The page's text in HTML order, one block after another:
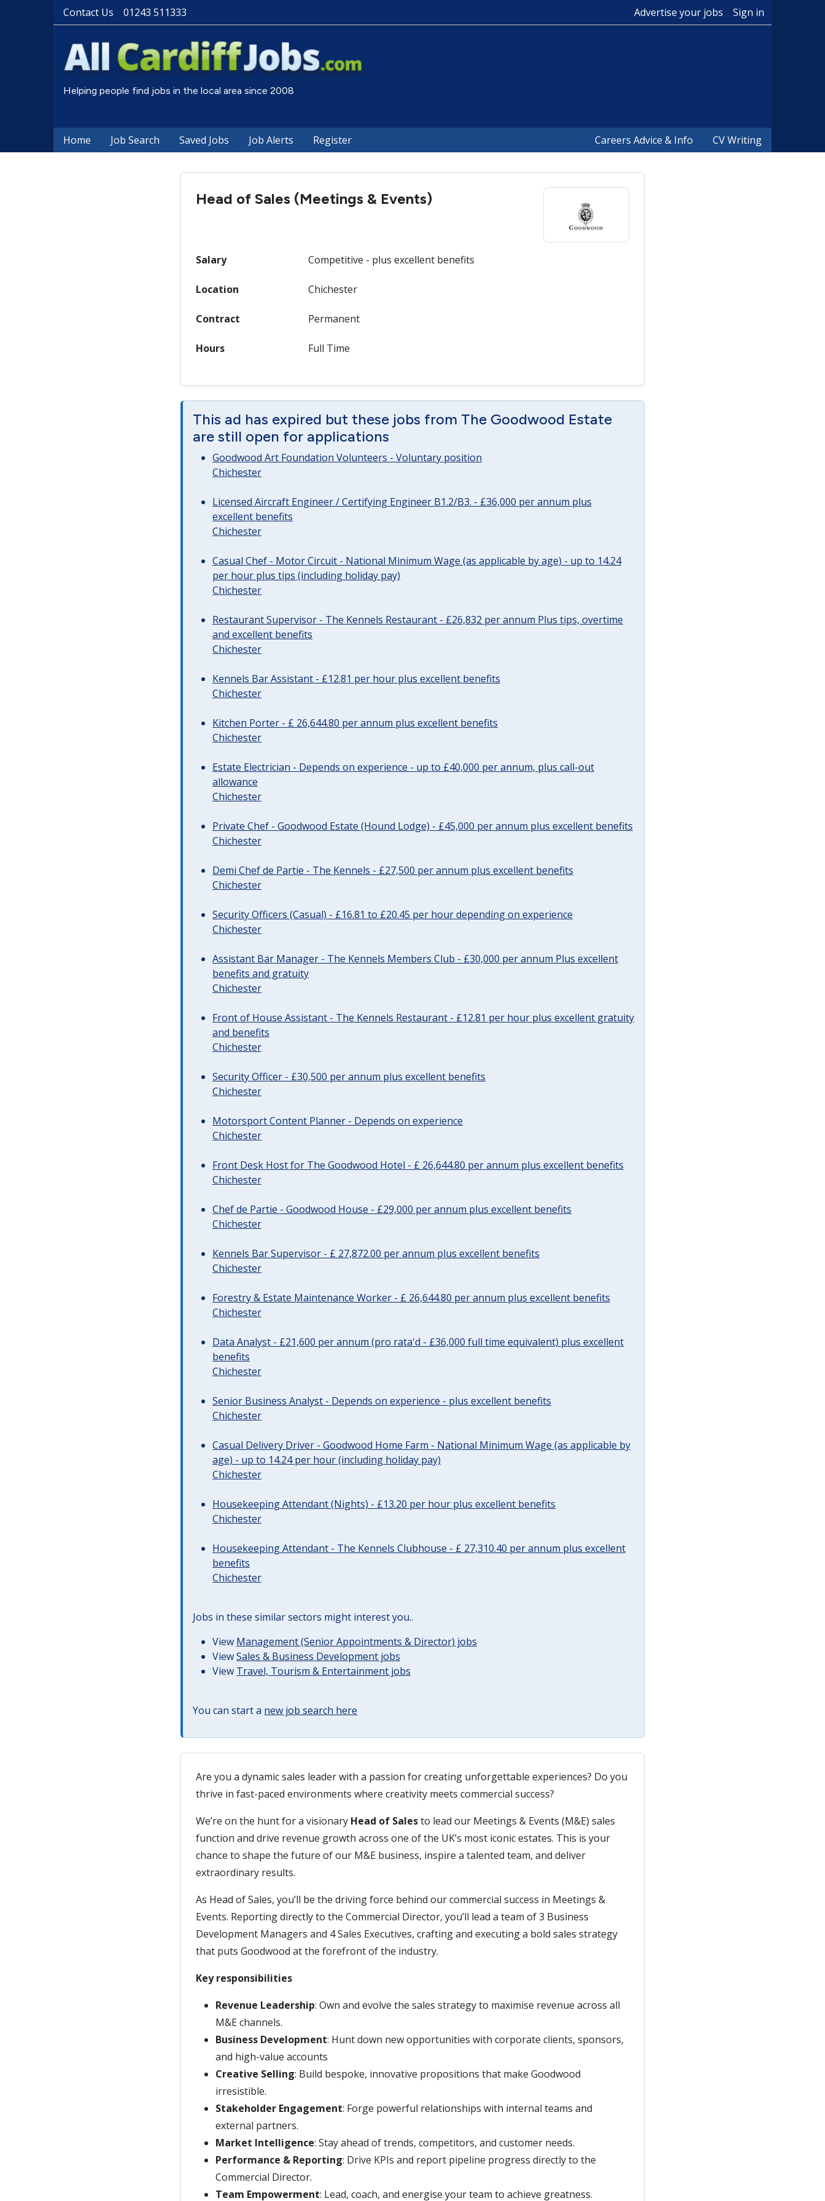
Contact Us 01243 511333 Advertise your jobs Sign in
Helping people find jobs in the local area since 2008
Home Job Search Saved Jobs Job Alerts Register Careers Advice & Info CV Writing
Head of Sales (Meetings & Events)
Salary Competitive - plus excellent benefits
Location Chichester
Contract Permanent
Hours Full Time
This ad has expired but these jobs from The Goodwood Estate
are still open for applications
Goodwood Art Foundation Volunteers - Voluntary position
Chichester
Licensed Aircraft Engineer / Certifying Engineer B1.2/B3. - £36,000 per annum plus
excellent benefits
Chichester
Casual Chef - Motor Circuit - National Minimum Wage (as applicable by age) - up to 14.24
per hour plus tips (including holiday pay)
Chichester
Restaurant Supervisor - The Kennels Restaurant - £26,832 per annum Plus tips, overtime
and excellent benefits
Chichester
Kennels Bar Assistant - £12.81 per hour plus excellent benefits
Chichester
Kitchen Porter - £ 26,644.80 per annum plus excellent benefits
Chichester
Estate Electrician - Depends on experience - up to £40,000 per annum, plus call-out
allowance
Chichester
Private Chef - Goodwood Estate (Hound Lodge) - £45,000 per annum plus excellent benefits
Chichester
Demi Chef de Partie - The Kennels - £27,500 per annum plus excellent benefits
Chichester
Security Officers (Casual) - £16.81 to £20.45 per hour depending on experience
Chichester
Assistant Bar Manager - The Kennels Members Club - £30,000 per annum Plus excellent
benefits and gratuity
Chichester
Front of House Assistant - The Kennels Restaurant - £12.81 per hour plus excellent gratuity
and benefits
Chichester
Security Officer - £30,500 per annum plus excellent benefits
Chichester
Motorsport Content Planner - Depends on experience
Chichester
Front Desk Host for The Goodwood Hotel - £ 26,644.80 per annum plus excellent benefits
Chichester
Chef de Partie - Goodwood House - £29,000 per annum plus excellent benefits
Chichester
Kennels Bar Supervisor - £ 27,872.00 per annum plus excellent benefits
Chichester
Forestry & Estate Maintenance Worker - £ 26,644.80 per annum plus excellent benefits
Chichester
Data Analyst - £21,600 per annum (pro rata'd - £36,000 full time equivalent) plus excellent
benefits
Chichester
Senior Business Analyst - Depends on experience - plus excellent benefits
Chichester
Casual Delivery Driver - Goodwood Home Farm - National Minimum Wage (as applicable by
age) - up to 14.24 per hour (including holiday pay)
Chichester
Housekeeping Attendant (Nights) - £13.20 per hour plus excellent benefits
Chichester
Housekeeping Attendant - The Kennels Clubhouse - £ 27,310.40 per annum plus excellent
benefits
Chichester
Jobs in these similar sectors might interest you..
View Management (Senior Appointments & Director) jobs
ViewSales & Business Development jobs
View Travel, Tourism & Entertainment jobs
You can start a new job search here
Are you a dynamic sales leader with a passion for creating unforgettable experiences? Do you
thrive in fast-paced environments where creativity meets commercial success?
We’re on the hunt for a visionary Head of Salesto lead our Meetings & Events (M&E) sales
function and drive revenue growth across one of the UK’s most iconic estates. This is your
chance to shape the future of our M&E business, inspire a talented team, and deliver
extraordinary results.
As Head of Sales, you’ll be the driving force behind our commercial success in Meetings &
Events. Reporting directly to the Commercial Director, you’ll lead a team of 3 Business
Development Managers and 4 Sales Executives, crafting and executing a bold sales strategy
that puts Goodwood at the forefront of the industry.
Key responsibilities
Revenue Leadership: Own and evolve the sales strategy to maximise revenue across all
M&E channels.
Business Development: Hunt down new opportunities with corporate clients, sponsors,
and high-value accounts
Creative Selling: Build bespoke, innovative propositions that make Goodwood
irresistible.
Stakeholder Engagement: Forge powerful relationships with internal teams and
external partners.
Market Intelligence: Stay ahead of trends, competitors, and customer needs.
Performance & Reporting: Drive KPIs and report pipeline progress directly to the
Commercial Director.
Team Empowerment: Lead, coach, and energise your team to achieve greatness.